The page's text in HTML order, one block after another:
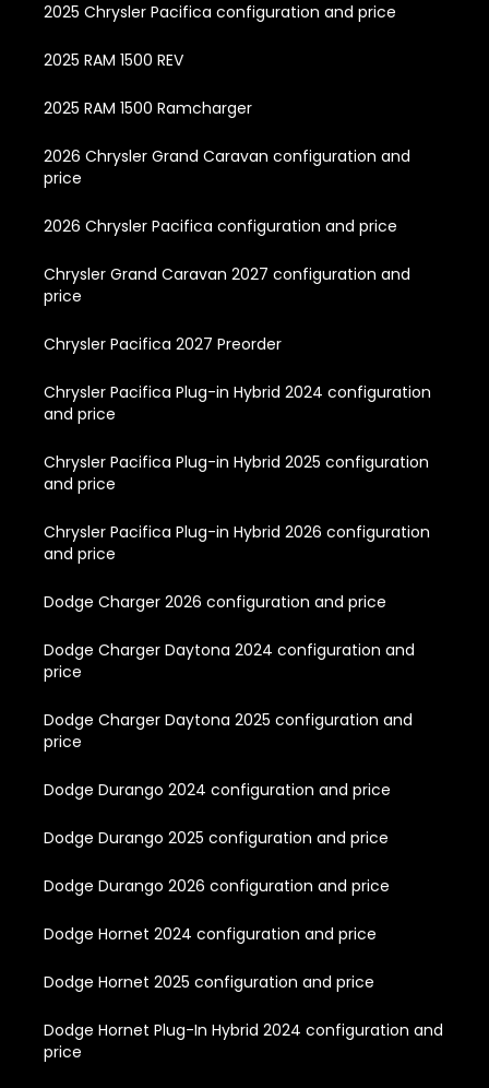
2025 Chrysler Pacifica configuration and price
2025 RAM 1500 REV
2025 RAM 1500 Ramcharger
2026 Chrysler Grand Caravan configuration and
price
2026 Chrysler Pacifica configuration and price
Chrysler Grand Caravan 2027 configuration and
price
Chrysler Pacifica 2027 Preorder
Chrysler Pacifica Plug-in Hybrid 2024 configuration
and price
Chrysler Pacifica Plug-in Hybrid 2025 configuration
and price
Chrysler Pacifica Plug-in Hybrid 2026 configuration
and price
Dodge Charger 2026 configuration and price
Dodge Charger Daytona 2024 configuration and
price
Dodge Charger Daytona 2025 configuration and
price
Dodge Durango 2024 configuration and price
Dodge Durango 2025 configuration and price
Dodge Durango 2026 configuration and price
Dodge Hornet 2024 configuration and price
Dodge Hornet 2025 configuration and price
Dodge Hornet Plug-In Hybrid 2024 configuration and
price